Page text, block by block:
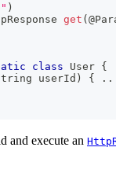
)
get (
class User {
userId ) { . .
and execute an